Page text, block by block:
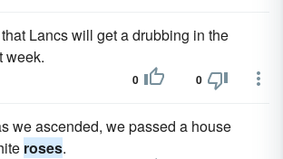
Lancs will get a drubbing in the
week.
0 0
we ascended, we passed a house
roses.